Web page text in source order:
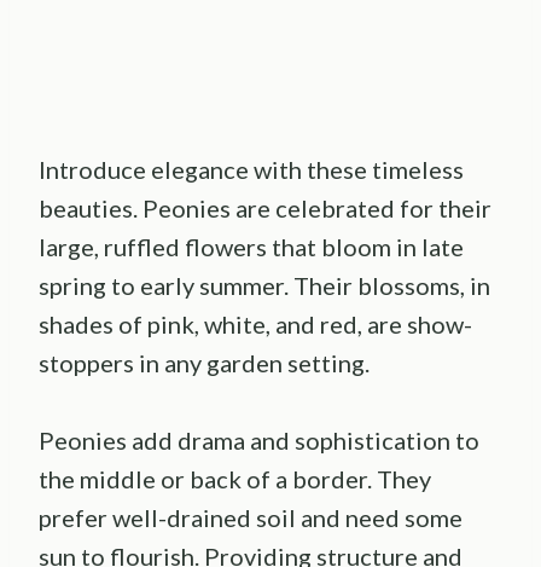
Introduce elegance with these timeless
beauties. Peonies are celebrated for their
large, ruffled flowers that bloom in late
spring to early summer. Their blossoms, in
shades of pink, white, and red, are show-
stoppers in any garden setting.
Peonies add drama and sophistication to
the middle or back of a border. They
prefer well-drained soil and need some
sun to flourish. Providing structure and